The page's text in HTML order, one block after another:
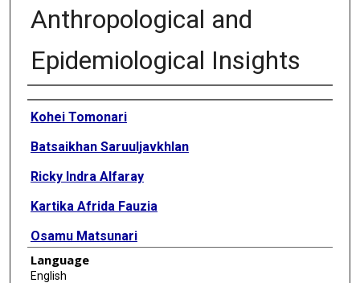
Anthropological and
Epidemiological Insights
Authors
Kohei Tomonari
Batsaikhan Saruuljavkhlan
Ricky Indra Alfaray
Kartika Afrida Fauzia
Osamu Matsunari
Daisuke Chinda
Language
English